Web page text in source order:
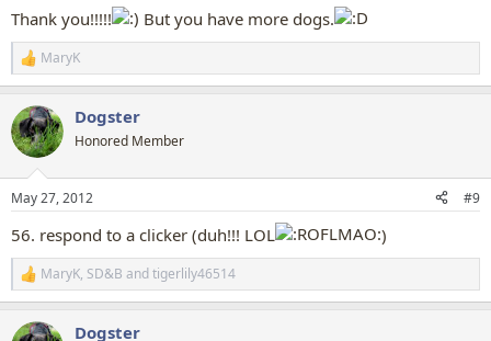
Thank you!!!!! But you have more dogs.
R
e
c
t
i
s
MaryK
Dogster
Honored Member
May 27, 2012 #9
56. respond to a clicker (duh!!! LOL )
R
e
c
MaryK, SD&B andtigerlily46514
Dogster